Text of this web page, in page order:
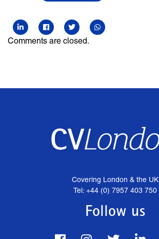
Comments are closed.
Covering London & the UK
Tel: +44 (0) 7957 403 750
Follow us